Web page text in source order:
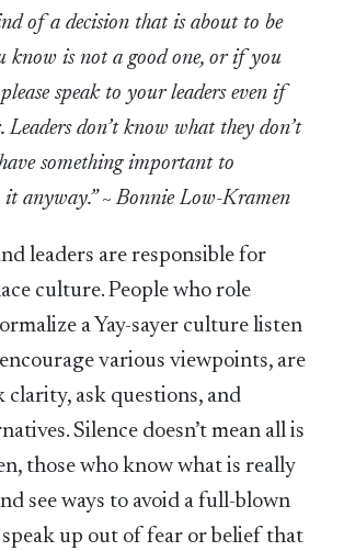
of a decision that is about to be
know is not a good one, or if you
speak to your leaders even if
Leaders don’t know what they don’t
something important to
it anyway.”~Bonnie Low-Kramen
leaders are responsible for
culture. People who role
a Yay-sayer culture listen
various viewpoints, are
clarity, ask questions, and
Silence doesn’t mean all is
those who know what is really
see ways to avoid a full-blown
up out of fear or belief that